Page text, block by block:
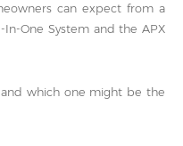
can expect from a
One System and the APX
which one might be the